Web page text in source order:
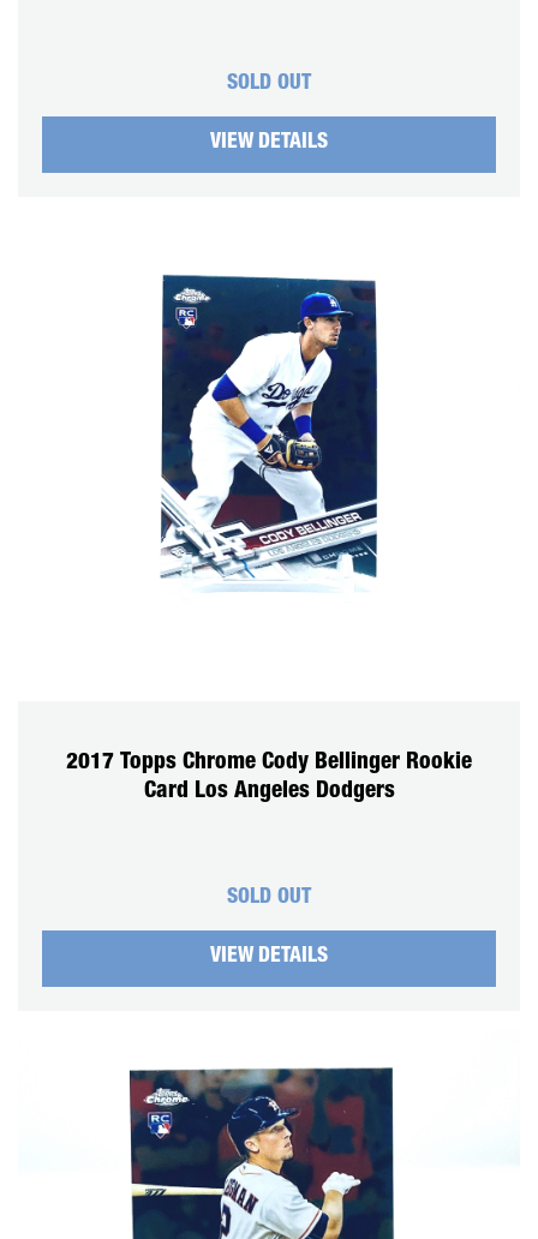
SOLD OUT
VIEW DETAILS
2017 Topps Chrome Cody Bellinger Rookie
Card Los Angeles Dodgers
SOLD OUT
VIEW DETAILS